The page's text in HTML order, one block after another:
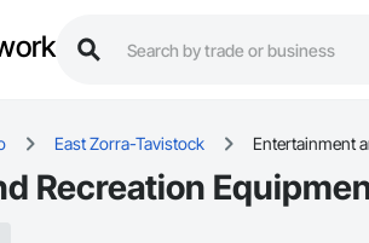
East Zorra-Tavistock Entertainment
Recreation